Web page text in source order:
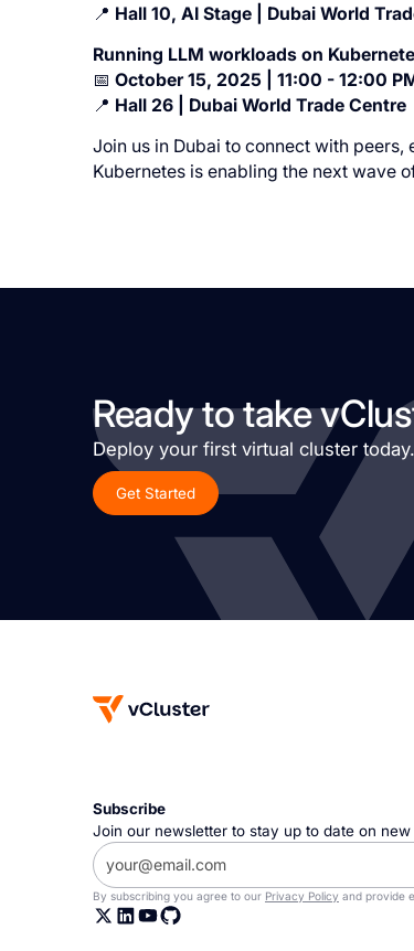
📍 Hall 10, AI Stage | Dubai World
Running LLM workloads on
📅 October 15, 2025 | 11:00 - 12:00
📍 Hall 26 | Dubai World Trade Centre
Join us in Dubai to connect with
Kubernetes is enabling the next wave
Ready to take
Deploy your first virtual cluster today.
Get Started
Subscribe
Join our newsletter to stay up to date on new
By subscribing you agree to our Privacy Policy and provide